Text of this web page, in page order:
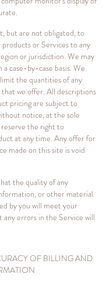
but are not obligated, to
or Services to any
or jurisdiction. We may
case-by-case basis. We
the quantities of any
we offer. All descriptions
pricing are subject to
notice, at the sole
the right to
at any time. Any offer for
made on this site is void
the quality of any
or other material
by you will meet your
errors in the Service will
OF BILLING AND